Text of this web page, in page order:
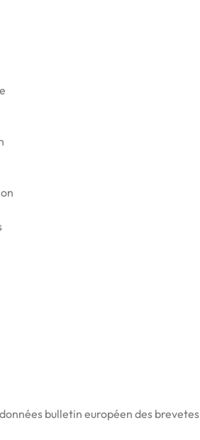
bulletin européen des brevetes